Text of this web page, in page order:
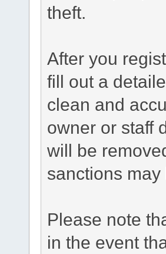
theft.
After you
fill out a
clean and
owner or staff
will be
sanctions
Please note
in the event